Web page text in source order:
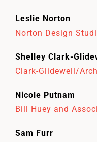
Leslie Norton
Norton Design
Shelley Clark-
Clark-Glidewell/
Nicole Putnam
Bill Huey and
Sam Furr